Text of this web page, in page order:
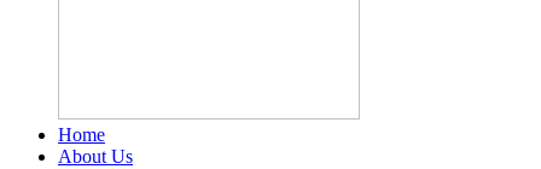
Home
About Us